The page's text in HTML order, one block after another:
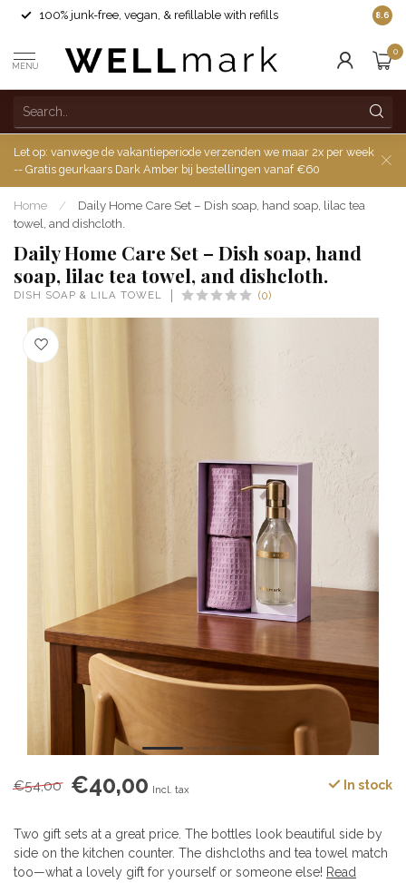
100% junk-free, vegan, & refillable with refills 8.6
MENU
0
Let op: vanwege de vakantieperiode verzenden we maar 2x per week
-- Gratis geurkaars Dark Amber bij bestellingen vanaf €60
Home /
Daily Home Care Set – Dish soap, hand soap, lilac tea
towel, and dishcloth.
Daily Home Care Set – Dish soap, hand
soap, lilac tea towel, and dishcloth.
DISH SOAP & LILA TOWEL (0)
€54,00 €40,00 Incl. tax In stock
Two gift sets at a great price. The bottles look beautiful side by
side on the kitchen counter. The dishcloths and tea towel match
too—what a lovely gift for yourself or someone else! Read